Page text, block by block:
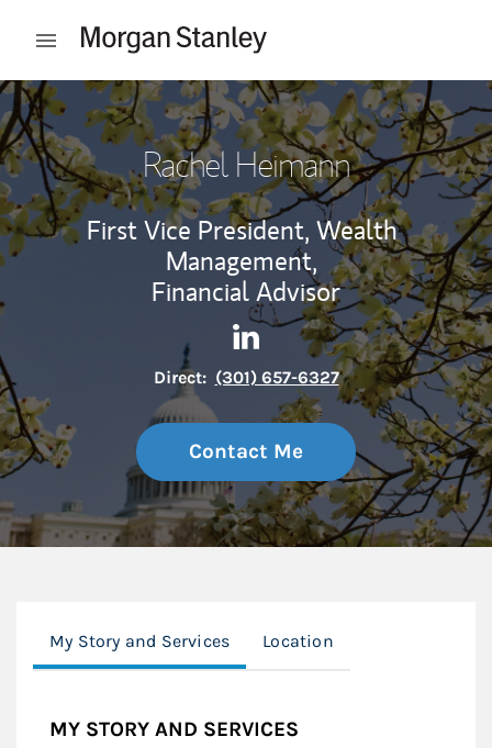
Open mobile menu
Return to Nav
Rachel Heimann
First Vice President, Wealth
Management,
Financial Advisor
Contact Rachel Heimann via
Link Opens in New Tab
Direct: (301) 657-6327
Contact Me
My Story and Services Location
MY STORY AND SERVICES